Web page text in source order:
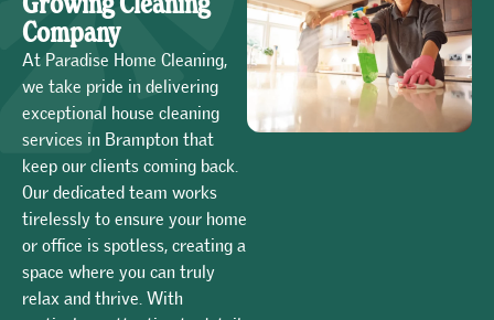
Company
At Paradise Home Cleaning,
we take pride in delivering
exceptional house cleaning
services in Brampton that
keep our clients coming back.
Our dedicated team works
tirelessly to ensure your home
or office is spotless, creating a
space where you can truly
relax and thrive. With